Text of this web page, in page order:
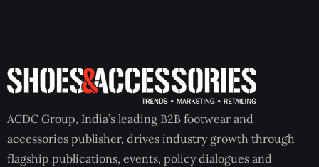
ACDC Group, India’s leading B2B footwear and
accessories publisher, drives industry growth through
flagship publications, events, policy dialogues and